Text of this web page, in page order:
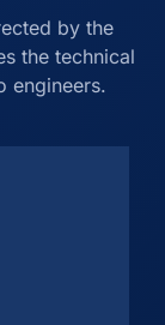
by the
the technical
engineers.